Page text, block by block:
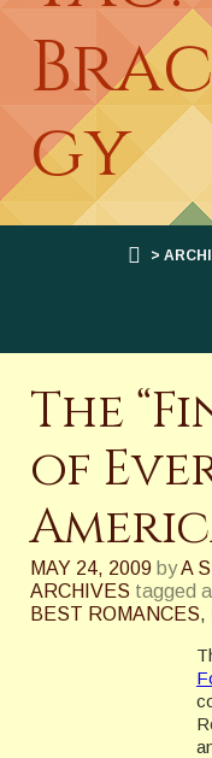
gy
>
The
of
MAY 24, 2009 byA
ARCHIVES tagged
BEST ROMANCES,